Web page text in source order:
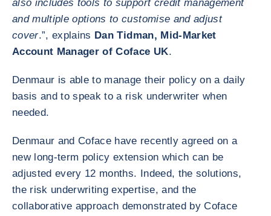
also includes tools to support credit management
and multiple options to customise and adjust
cover.”, explains Dan Tidman, Mid-Market
Account Manager of Coface UK.
Denmaur is able to manage their policy on a daily
basis and to speak to a risk underwriter when
needed.
Denmaur and Coface have recently agreed on a
new long-term policy extension which can be
adjusted every 12 months. Indeed, the solutions,
the risk underwriting expertise, and the
collaborative approach demonstrated by Coface